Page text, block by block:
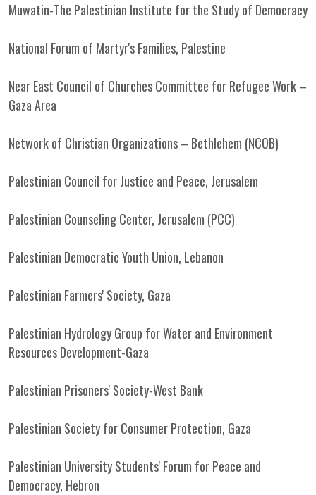
Muwatin-The Palestinian Institute for the Study of Democracy
National Forum of Martyr's Families, Palestine
Near East Council of Churches Committee for Refugee Work –
Gaza Area
Network of Christian Organizations – Bethlehem (NCOB)
Palestinian Council for Justice and Peace, Jerusalem
Palestinian Counseling Center, Jerusalem (PCC)
Palestinian Democratic Youth Union, Lebanon
Palestinian Farmers' Society, Gaza
Palestinian Hydrology Group for Water and Environment
Resources Development-Gaza
Palestinian Prisoners' Society-West Bank
Palestinian Society for Consumer Protection, Gaza
Palestinian University Students' Forum for Peace and
Democracy, Hebron